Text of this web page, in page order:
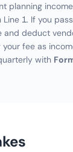
planning
1. If you
and deduct
fee as
with